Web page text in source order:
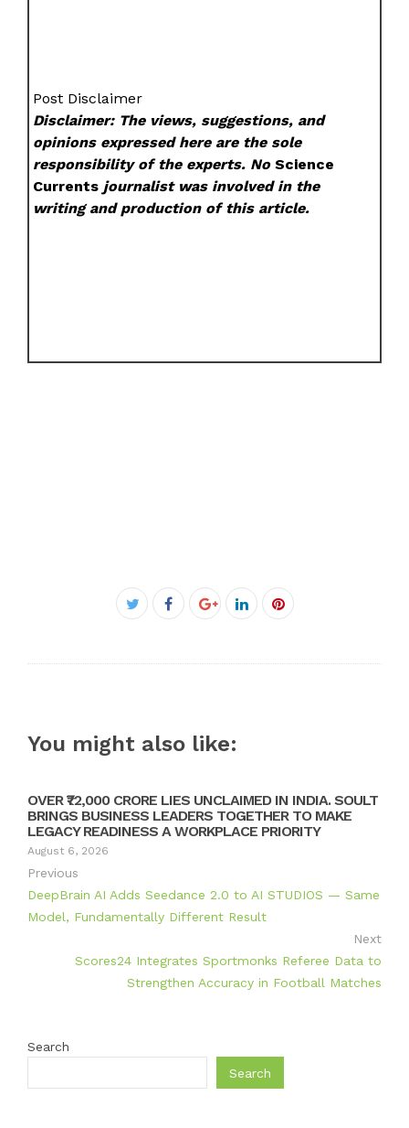
Post Disclaimer
Disclaimer: The views, suggestions, and
opinions expressed here are the sole
responsibility of the experts. NoScience
Currents journalist was involved in the
writing and production of this article.
Facebook
You might also like:
OVER ₹72,000 CRORE LIES UNCLAIMED IN INDIA. SOULT
BRINGS BUSINESS LEADERS TOGETHER TO MAKE
LEGACY READINESS A WORKPLACE PRIORITY
August 6, 2026
Previous
DeepBrain AI Adds Seedance 2.0 to AI STUDIOS — Same
Model, Fundamentally Different Result
Next
Scores24 Integrates Sportmonks Referee Data to
Strengthen Accuracy in Football Matches
Search
Search